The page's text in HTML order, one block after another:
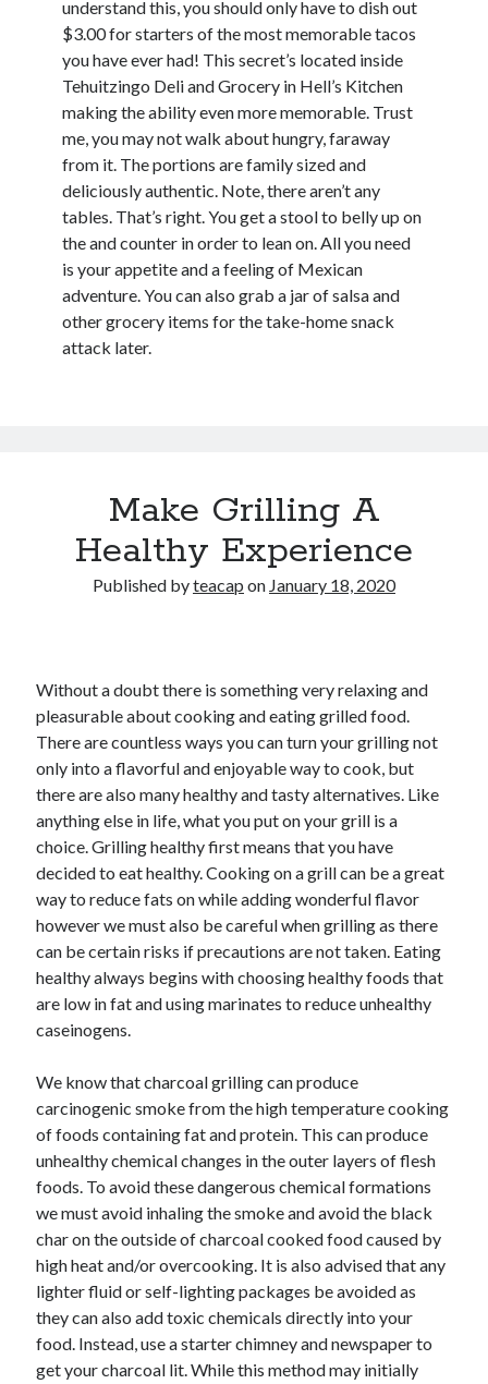
understand this, you should only have to dish out
$3.00 for starters of the most memorable tacos
you have ever had! This secret’s located inside
Tehuitzingo Deli and Grocery in Hell’s Kitchen
making the ability even more memorable. Trust
me, you may not walk about hungry, faraway
from it. The portions are family sized and
deliciously authentic. Note, there aren’t any
tables. That’s right. You get a stool to belly up on
the and counter in order to lean on. All you need
is your appetite and a feeling of Mexican
adventure. You can also grab a jar of salsa and
other grocery items for the take-home snack
attack later.
Make Grilling A
Healthy Experience
Published byteacap on January 18, 2020
Without a doubt there is something very relaxing and
pleasurable about cooking and eating grilled food.
There are countless ways you can turn your grilling not
only into a flavorful and enjoyable way to cook, but
there are also many healthy and tasty alternatives. Like
anything else in life, what you put on your grill is a
choice. Grilling healthy first means that you have
decided to eat healthy. Cooking on a grill can be a great
way to reduce fats on while adding wonderful flavor
however we must also be careful when grilling as there
can be certain risks if precautions are not taken. Eating
healthy always begins with choosing healthy foods that
are low in fat and using marinates to reduce unhealthy
caseinogens.
We know that charcoal grilling can produce
carcinogenic smoke from the high temperature cooking
of foods containing fat and protein. This can produce
unhealthy chemical changes in the outer layers of flesh
foods. To avoid these dangerous chemical formations
we must avoid inhaling the smoke and avoid the black
char on the outside of charcoal cooked food caused by
high heat and/or overcooking. It is also advised that any
lighter fluid or self-lighting packages be avoided as
they can also add toxic chemicals directly into your
food. Instead, use a starter chimney and newspaper to
get your charcoal lit. While this method may initially